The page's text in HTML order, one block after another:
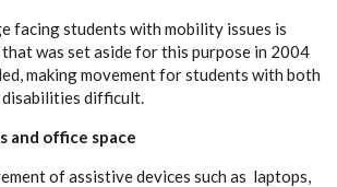
facing students with mobility issues is
was set aside for this purpose in 2004
making movement for students with both
disabilities difficult.
and office space
of assistive devices such as laptops,